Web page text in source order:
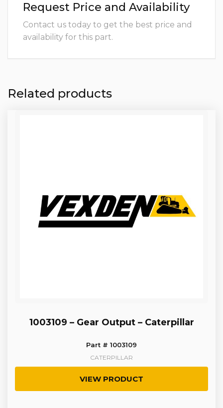
Request Price and Availability
Contact us today to get the best price and
availability for this part.
Related products
1003109 – Gear Output – Caterpillar
Part # 1003109
CATERPILLAR
VIEW PRODUCT